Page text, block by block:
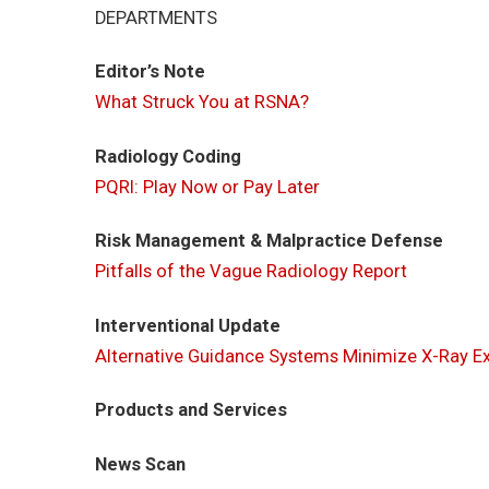
DEPARTMENTS
Editor’s Note
What Struck You at RSNA?
Radiology Coding
PQRI: Play Now or Pay Later
Risk Management & Malpractice Defense
Pitfalls of the Vague Radiology Report
Interventional Update
Alternative Guidance Systems Minimize X-Ray
Products and Services
News Scan